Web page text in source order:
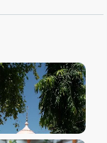
VIEW IMAGE